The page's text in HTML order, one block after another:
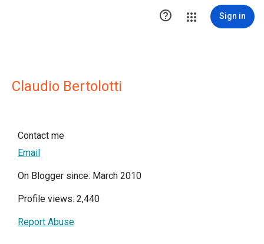
 Sign in
Claudio Bertolotti
Contact me
Email
On Blogger since: March 2010
Profile views: 2,440
Report Abuse